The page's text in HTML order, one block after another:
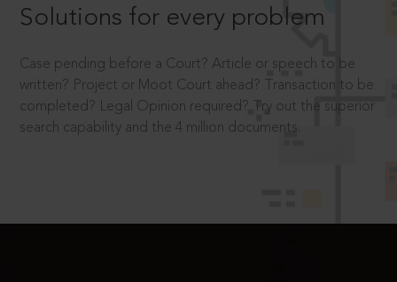
Solutions for every problem
Case pending before a Court? Article or speech to be
written? Project or Moot Court ahead? Transaction to be
completed? Legal Opinion required? Try out the superior
search capability and the 4 million documents.